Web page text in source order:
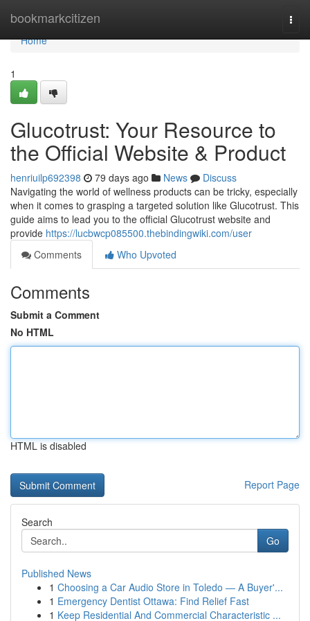
bookmarkcitizen
Home
Home
1
Glucotrust: Your Resource to
the Official Website & Product
henriuilp692398 79 days ago News
Discuss
Navigating the world of wellness products can be tricky, especially
when it comes to grasping a targeted solution like Glucotrust. This
guide aims to lead you to the official Glucotrust website and
provide https://lucbwcp085500.thebindingwiki.com/user
Comments
Who Upvoted
Comments
Submit a Comment
No HTML
HTML is disabled
Report Page
Search
Go
Published News
1 Choosing a Car Audio Store in Toledo — A Buyer'...
1 Emergency Dentist Ottawa: Find Relief Fast
1 Keep Residential And Commercial Characteristic ...